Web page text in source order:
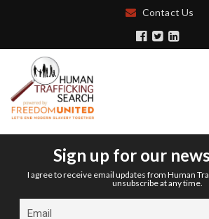
Contact Us
Sign up for our
I agree to receive email updates from Human
unsubscribe at any time.